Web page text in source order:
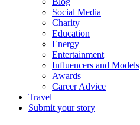
Social Media
Charity
Education
Energy
Entertainment
Influencers and Models
Awards
Career Advice
Travel
Submit your story